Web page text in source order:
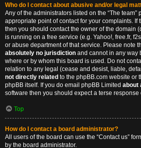
Who do I contact about abusive and/or legal
Any of the administrators listed on the “The team”
appropriate point of contact for your complaints. If
then you should contact the owner of the domain
is running on a free service (e.g. Yahoo!, free.fr,
or abuse department of that service. Please note
absolutely no jurisdiction and cannot in any way
where or by whom this board is used. Do not
relation to any legal (cease and desist, liable,
not directly related to the phpBB.com website or
phpBB itself. If you do email phpBB Limited about
software then you should expect a terse
Top
How do I contact a board administrator?
All users of the board can use the “Contact us”
by the board administrator.